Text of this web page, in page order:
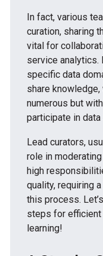
In fact, various
curation, sharing
vital for
service analytics.
specific data
share
numerous but
participate in data
Lead curators,
role in
high
quality, requiring
this process.
steps for efficient
learning!